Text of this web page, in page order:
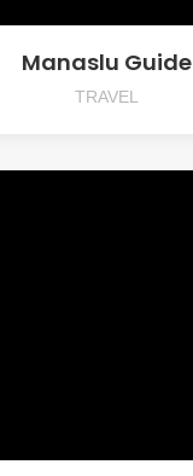
Manaslu Guide
TRAVEL